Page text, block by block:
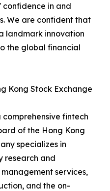
confidence in and
We are confident that
landmark innovation
the global financial
Kong Stock Exchange
fintech
of the Hong Kong
specializes in
research and
services,
and the on-